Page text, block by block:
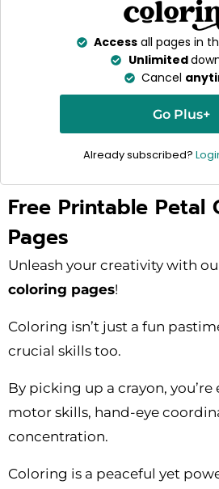
Access all pages in
Unlimited
Cancel
Go Plus+
Already subscribed?
Free Printable Petal
Pages
Unleash your creativity with
coloring pages!
Coloring isn’t just a fun
crucial skills too.
By picking up a crayon,
motor skills, hand-eye
concentration.
Coloring is a peaceful yet